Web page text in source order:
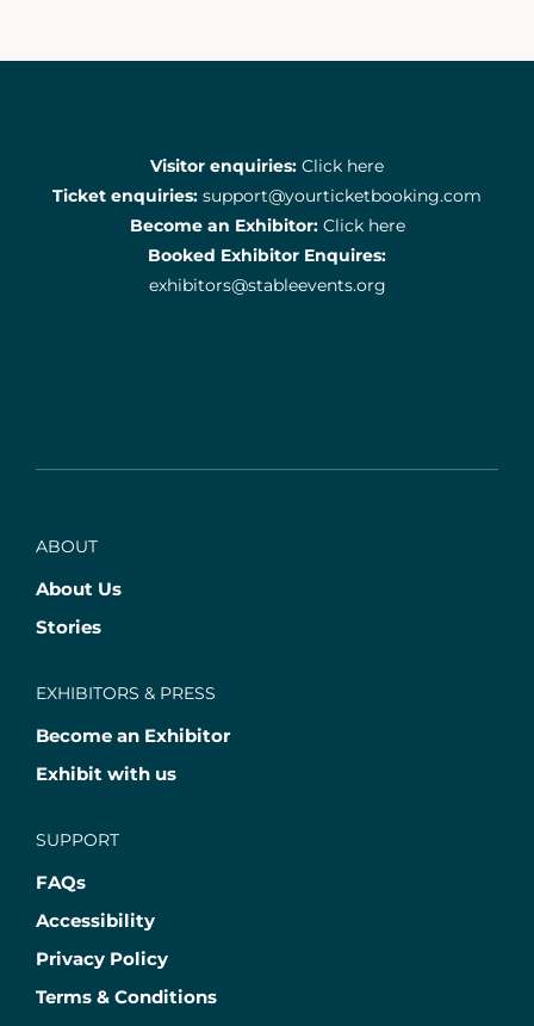
Visitor enquiries: Click here
Ticket enquiries: support@yourticketbooking.com
Become an Exhibitor: Click here
Booked Exhibitor Enquires:
exhibitors@stableevents.org
ABOUT
About Us
Stories
EXHIBITORS & PRESS
Become an Exhibitor
Exhibit with us
SUPPORT
FAQs
Accessibility
Privacy Policy
Terms & Conditions